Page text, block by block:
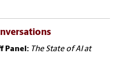
Panel: The State of AI at